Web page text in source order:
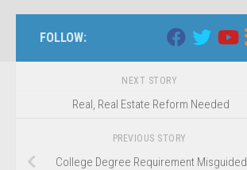
FOLLOW:
NEXT STORY
Real, Real Estate Reform Needed
PREVIOUS STORY
College Degree Requirement Misguided